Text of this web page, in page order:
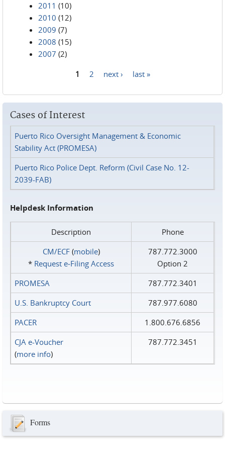
2011 (10)
2010 (12)
2009 (7)
2008 (15)
2007 (2)
1 2 next › last »
Cases of Interest
Puerto Rico Oversight Management & Economic
Stability Act (PROMESA)
Puerto Rico Police Dept. Reform (Civil Case No. 12-
2039-FAB)
Helpdesk Information
Description
Phone
CM/ECF(mobile)
* Request e‑Filing Access
787.772.3000
Option 2
PROMESA
787.772.3401
U.S. Bankruptcy Court
787.977.6080
PACER
1.800.676.6856
CJA e-Voucher
(more info)
787.772.3451
Forms